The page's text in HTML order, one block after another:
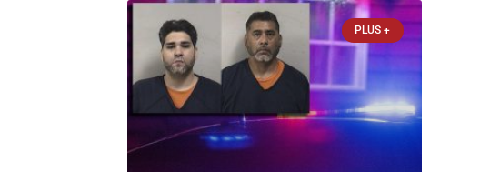
PLUS +